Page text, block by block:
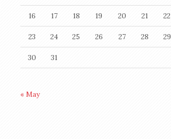
16 17 18 19 20 21 22
23 24 25 26 27 28 29
30 31
« May